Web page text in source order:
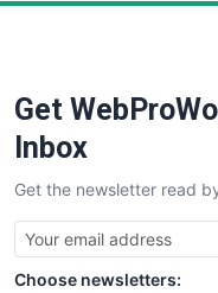
SaaSPro
SalesTechPro
SmallBusinessNews
SmallSiteNews
SmallWebBusiness
Get
Inbox
Get the newsletter read
Choose newsletters: